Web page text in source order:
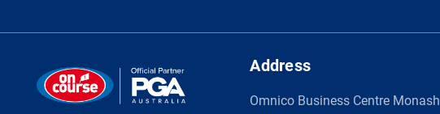
Address
Omnico Business Centre Monash